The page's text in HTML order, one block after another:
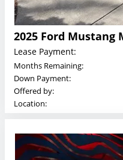
2025 Ford Mustang
Lease Payment:
Months Remaining:
Down Payment:
Offered by:
Location: